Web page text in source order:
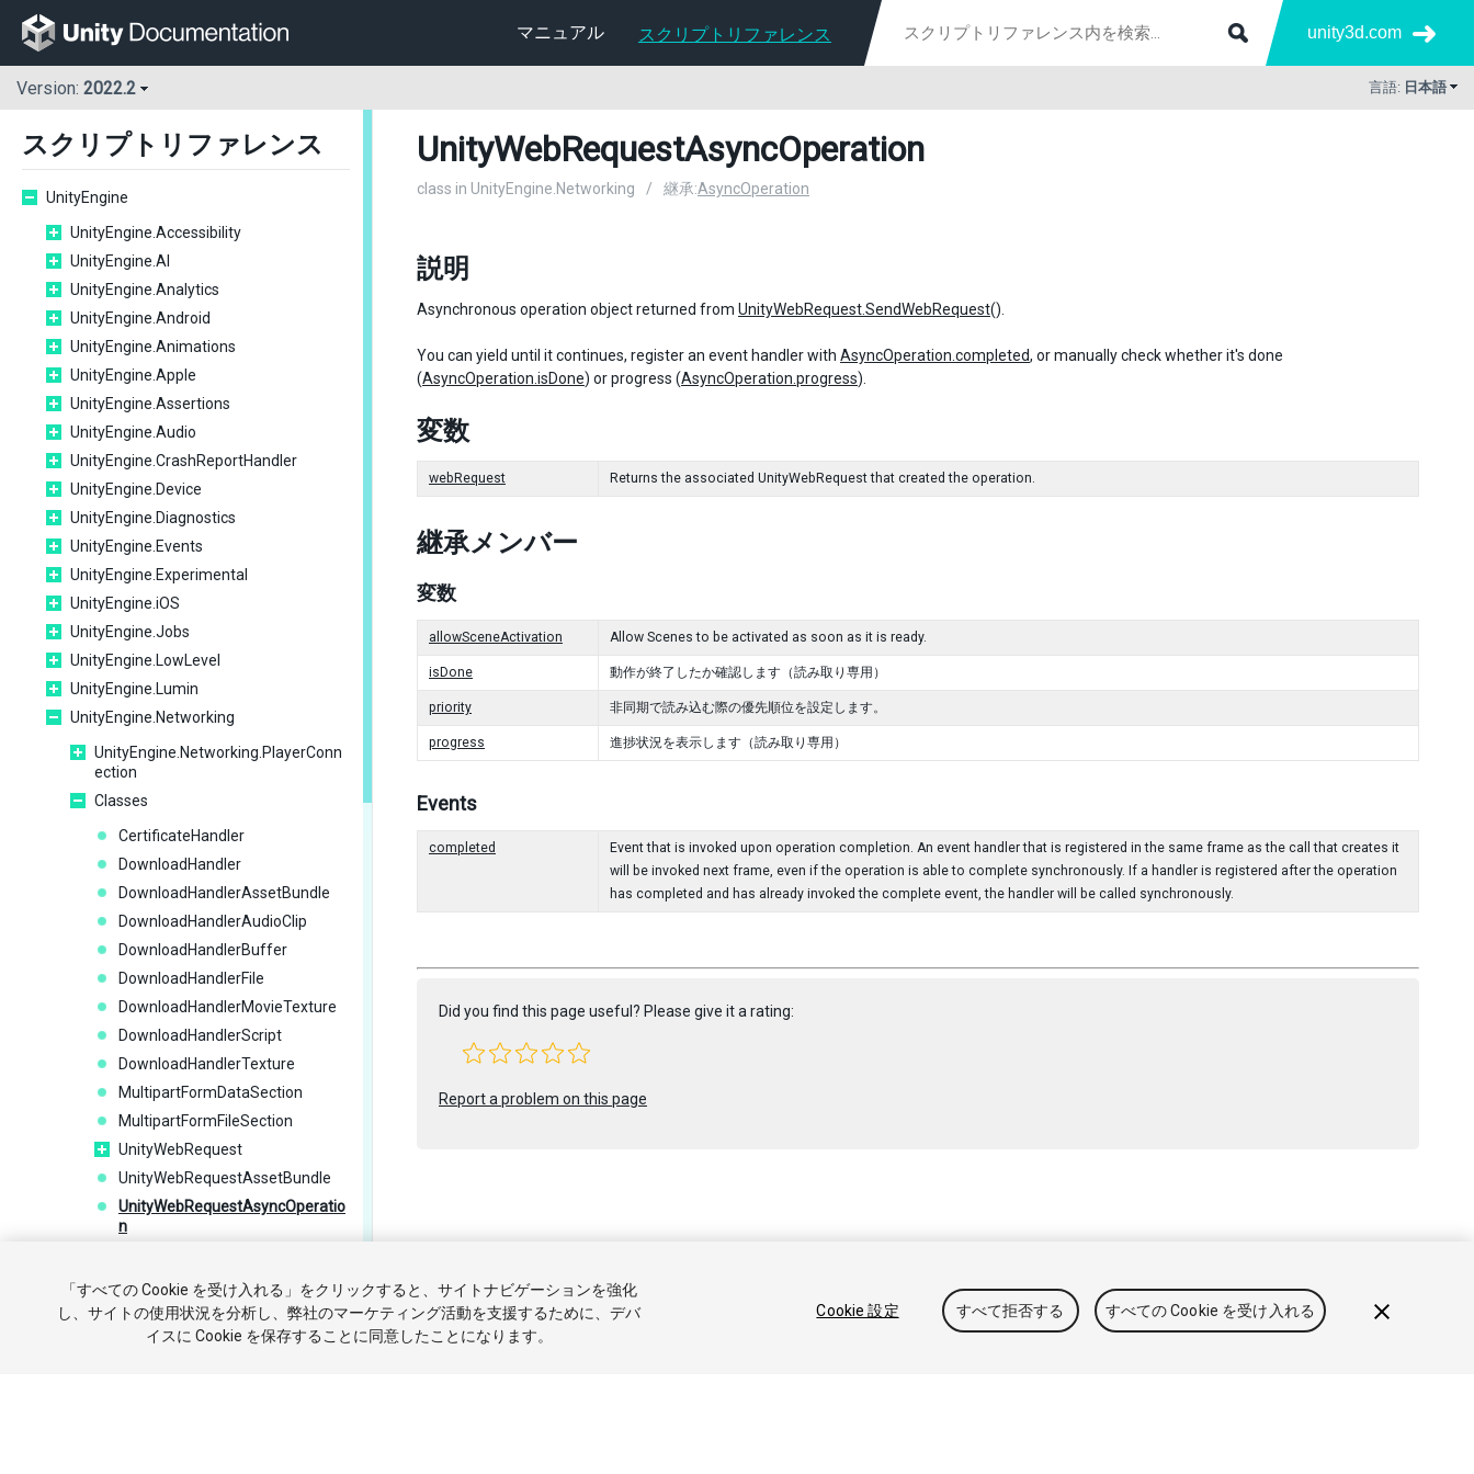
マニュアル スクリプトリファレンス unity3d.com
Version: 2022.2 言語: 日本語
スクリプトリファレンス
UnityEngine
UnityEngine.Accessibility
UnityEngine.AI
UnityEngine.Analytics
UnityEngine.Android
UnityEngine.Animations
UnityEngine.Apple
UnityEngine.Assertions
UnityEngine.Audio
UnityEngine.CrashReportHandler
UnityEngine.Device
UnityEngine.Diagnostics
UnityEngine.Events
UnityEngine.Experimental
UnityEngine.iOS
UnityEngine.Jobs
UnityEngine.LowLevel
UnityEngine.Lumin
UnityEngine.Networking
UnityEngine.Networking.PlayerConn
ection
Classes
CertificateHandler
DownloadHandler
DownloadHandlerAssetBundle
DownloadHandlerAudioClip
DownloadHandlerBuffer
DownloadHandlerFile
DownloadHandlerMovieTexture
DownloadHandlerScript
DownloadHandlerTexture
MultipartFormDataSection
MultipartFormFileSection
UnityWebRequest
UnityWebRequestAssetBundle
UnityWebRequestAsyncOperatio
n
UnityWebRequestTexture
UploadHandler
UploadHandlerFile
UnityWebRequestAsyncOperation
class in UnityEngine.Networking / 継承:AsyncOperation
説明
Asynchronous operation object returned from UnityWebRequest.SendWebRequest().
You can yield until it continues, register an event handler with AsyncOperation.completed, or manually check whether it's done
(AsyncOperation.isDone) or progress (AsyncOperation.progress).
変数
webRequest Returns the associated UnityWebRequest that created the operation.
継承メンバー
変数
allowSceneActivation Allow Scenes to be activated as soon as it is ready.
isDone 動作が終了したか確認します（読み取り専用）
priority 非同期で読み込む際の優先順位を設定します。
progress 進捗状況を表示します（読み取り専用）
Events
completed
Event that is invoked upon operation completion. An event handler that is registered in the same frame as the call that creates it
will be invoked next frame, even if the operation is able to complete synchronously. If a handler is registered after the operation
has completed and has already invoked the complete event, the handler will be called synchronously.
Did you find this page useful? Please give it a rating:
Report a problem on this page
チュートリアル Answers ナレッジベース アセットストア 商標と利用規約 法律関連 プライバシーポリシー クッキー 私の
「すべての Cookie を受け入れる」をクリックすると、サイトナビゲーションを強化
し、サイトの使用状況を分析し、弊社のマーケティング活動を支援するために、デバ
イスに Cookie を保存することに同意したことになります。
Cookie 設定 すべて拒否する すべての Cookie を受け入れる